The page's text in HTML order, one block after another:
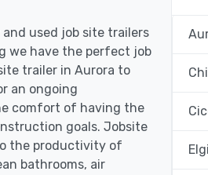
used job site trailers
we have the perfect job
trailer in Aurora to
an ongoing
comfort of having the
goals. Jobsite
the productivity of
bathrooms, air